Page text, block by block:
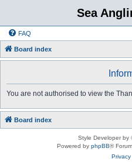
Sea
FAQ
Board index
You are not authorised to view the
Board index
Style Developer by
Powered by phpBB®
Privacy